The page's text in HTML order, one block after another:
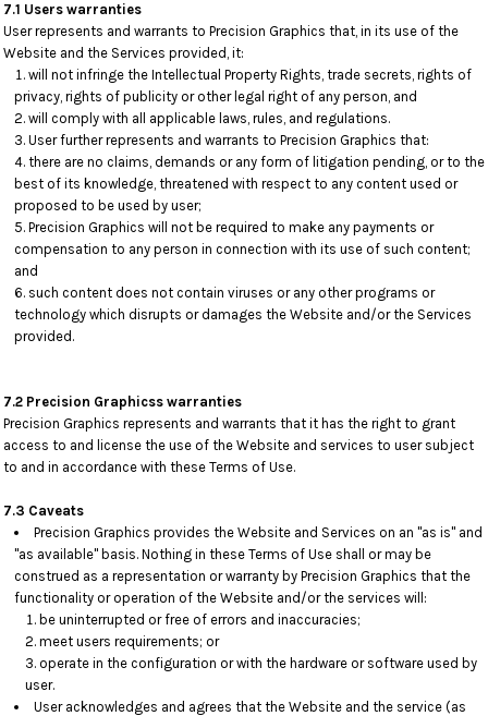
7.1 Users warranties
User represents and warrants to Precision Graphics that, in its use of the
Website and the Services provided, it:
will not infringe the Intellectual Property Rights, trade secrets, rights of
privacy, rights of publicity or other legal right of any person, and
will comply with all applicable laws, rules, and regulations.
User further represents and warrants to Precision Graphics that:
there are no claims, demands or any form of litigation pending, or to the
best of its knowledge, threatened with respect to any content used or
proposed to be used by user;
Precision Graphics will not be required to make any payments or
compensation to any person in connection with its use of such content;
and
such content does not contain viruses or any other programs or
technology which disrupts or damages the Website and/or the Services
provided.
7.2 Precision Graphicss warranties
Precision Graphics represents and warrants that it has the right to grant
access to and license the use of the Website and services to user subject
to and in accordance with these Terms of Use.
7.3 Caveats
Precision Graphics provides the Website and Services on an "as is" and
"as available" basis. Nothing in these Terms of Use shall or may be
construed as a representation or warranty by Precision Graphics that the
functionality or operation of the Website and/or the services will:
be uninterrupted or free of errors and inaccuracies;
meet users requirements; or
operate in the configuration or with the hardware or software used by
user.
User acknowledges and agrees that the Website and the service (as